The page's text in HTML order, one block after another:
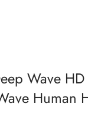
Wave
Human